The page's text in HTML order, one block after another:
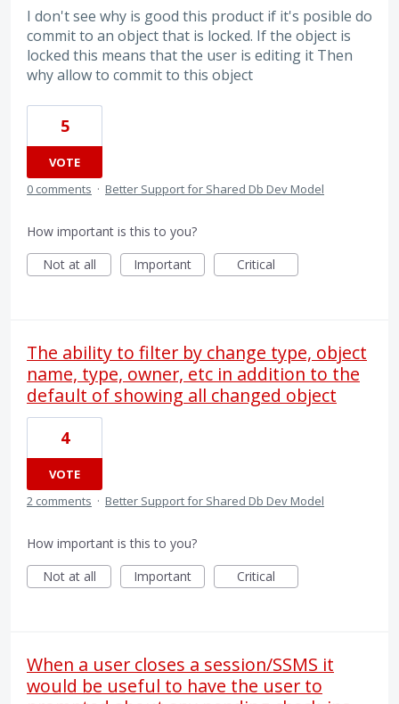
I don't see why is good this product if it's posible do
commit to an object that is locked. If the object is
locked this means that the user is editing it Then
why allow to commit to this object
5
VOTE
0 comments · Better Support for Shared Db Dev Model
How important is this to you?
Not at all
Important Critical
The ability to filter by change type, object
name, type, owner, etc in addition to the
default of showing all changed object
4
VOTE
2 comments · Better Support for Shared Db Dev Model
How important is this to you?
Not at all
Important Critical
When a user closes a session/SSMS it
would be useful to have the user to